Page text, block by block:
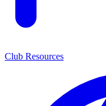
Club Resources